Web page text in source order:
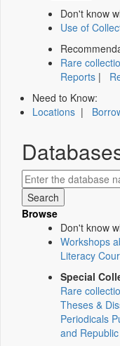
Don't know
Use of
Rare
Reports |
Need to Know:
Locations |
Browse
Don't know
Workshops
Literacy
Special
Rare
Theses &
Periodicals
and